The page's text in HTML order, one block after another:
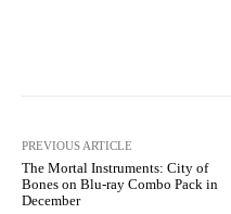
PREVIOUS ARTICLE
The Mortal Instruments: City of
Bones on Blu-ray Combo Pack in
December